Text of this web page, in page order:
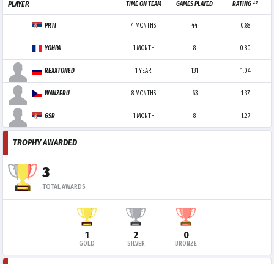
PLAYER TIME ON TEAM GAMES PLAYED RATING3.0
PRTI 4 MONTHS 44 0.88
YOHPA 1 MONTH 8 0.80
REXXTONED 1 YEAR 131 1.04
WANZERU 8 MONTHS 63 1.37
GSR 1 MONTH 8 1.27
TROPHY AWARDED
3
TOTAL AWARDS
1
GOLD
2
SILVER
0
BRONZE